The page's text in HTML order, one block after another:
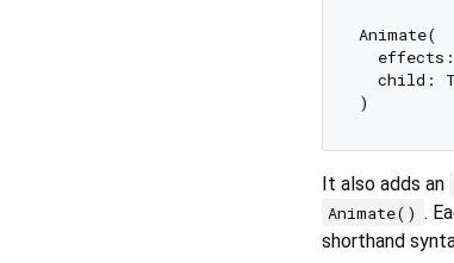
Animate(
child:
It also adds an
Animate() .
shorthand